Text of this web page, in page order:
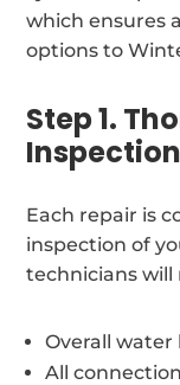
which ensures
options to
Step 1.
Inspection
Each repair is
inspection of
technicians will
Overall
All